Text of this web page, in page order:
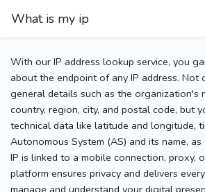
What is my ip
With our IP address lookup service, you
about the endpoint of any IP address. Not
general details such as the organization's
country, region, city, and postal code, but
technical data like latitude and longitude,
Autonomous System (AS) and its name,
IP is linked to a mobile connection, proxy,
platform ensures privacy and delivers